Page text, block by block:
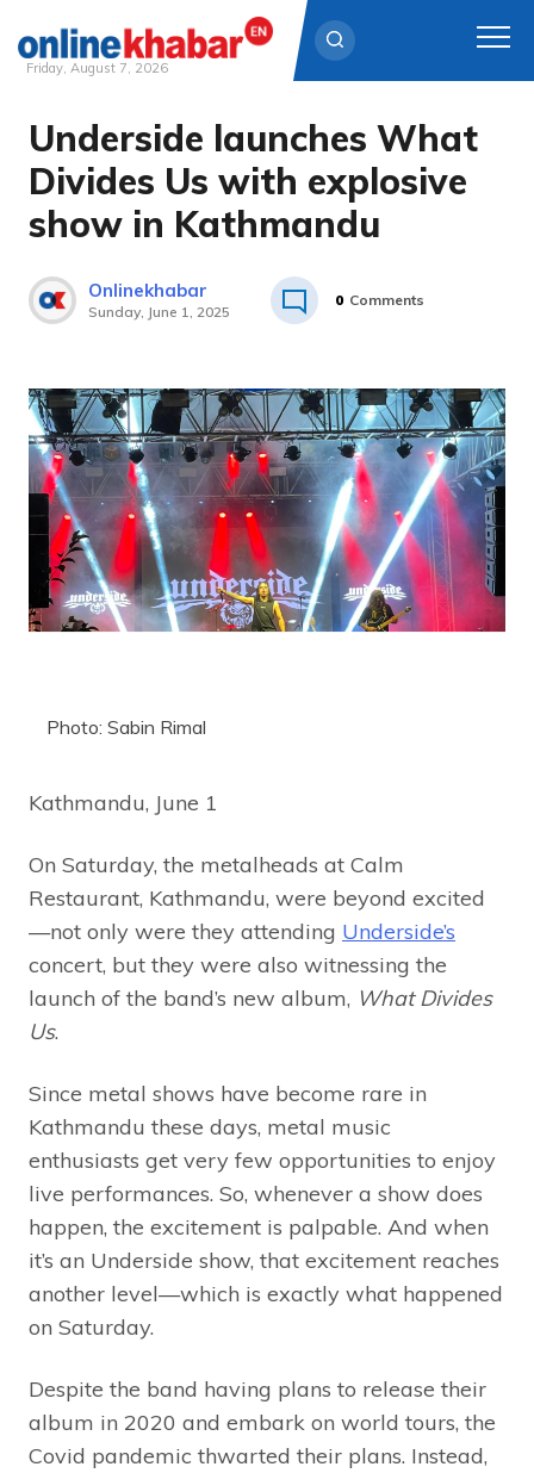
Skip
content
Friday, August 7, 2026
Underside launches What
Divides Us with explosive
show in Kathmandu
Onlinekhabar
Sunday, June 1, 2025
0 Comments
Photo: Sabin Rimal
Kathmandu, June 1
On Saturday, the metalheads at Calm
Restaurant, Kathmandu, were beyond excited
—not only were they attending Underside’s
concert, but they were also witnessing the
launch of the band’s new album, What Divides
Us.
Since metal shows have become rare in
Kathmandu these days, metal music
enthusiasts get very few opportunities to enjoy
live performances. So, whenever a show does
happen, the excitement is palpable. And when
it’s an Underside show, that excitement reaches
another level—which is exactly what happened
on Saturday.
Despite the band having plans to release their
album in 2020 and embark on world tours, the
Covid pandemic thwarted their plans. Instead,